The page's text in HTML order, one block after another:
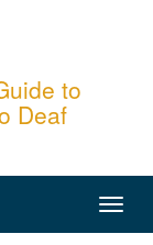
to
Deaf